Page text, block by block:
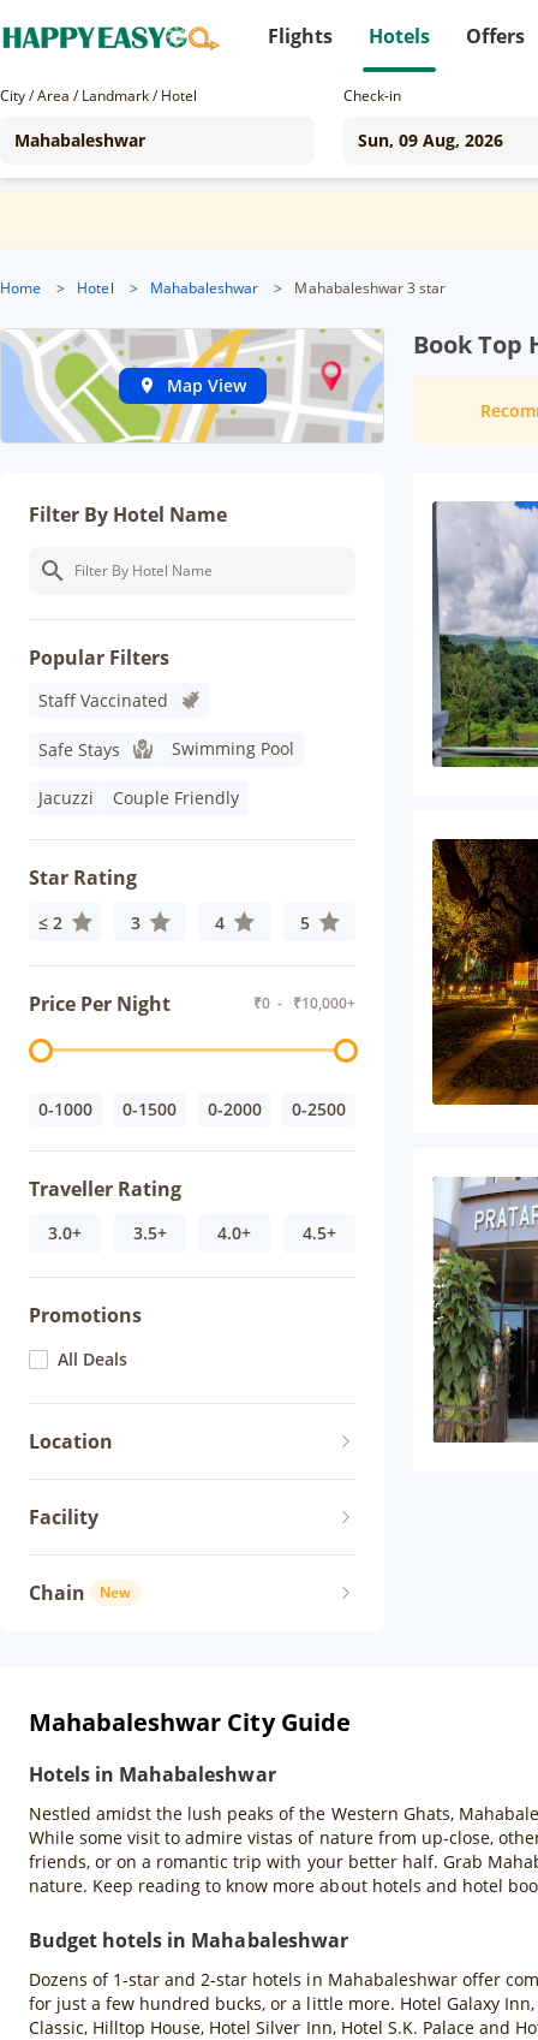
Flights Hotels Offers
City / Area / Landmark / Hotel Check-in
Home > Hotel > Mahabaleshwar > Mahabaleshwar 3 star
Map View
Filter By Hotel Name
Popular Filters
Staff Vaccinated
Safe Stays Swimming Pool
Jacuzzi Couple Friendly
Star Rating
≤ 2 3 4 5
Price Per Night ₹0 - ₹10,000+
0-1000 0-1500 0-2000 0-2500
Traveller Rating
3.0+ 3.5+ 4.0+ 4.5+
Promotions
All Deals
Location
Facility
Chain New
Book Top
Mahabaleshwar City Guide
Hotels in Mahabaleshwar
Nestled amidst the lush peaks of the Western Ghats,
While some visit to admire vistas of nature from up-close,
friends, or on a romantic trip with your better half. Grab
nature. Keep reading to know more about hotels and hotel
Budget hotels in Mahabaleshwar
Dozens of 1-star and 2-star hotels in Mahabaleshwar offer
for just a few hundred bucks, or a little more. Hotel Galaxy
Classic, Hilltop House, Hotel Silver Inn, Hotel S.K. Palace and